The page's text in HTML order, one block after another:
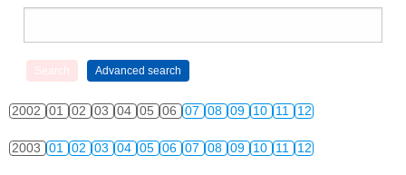
2002 01 02 03 04 05 06 07 08 09 10 11 12
2003 01 02 03 04 05 06 07 08 09 10 11 12